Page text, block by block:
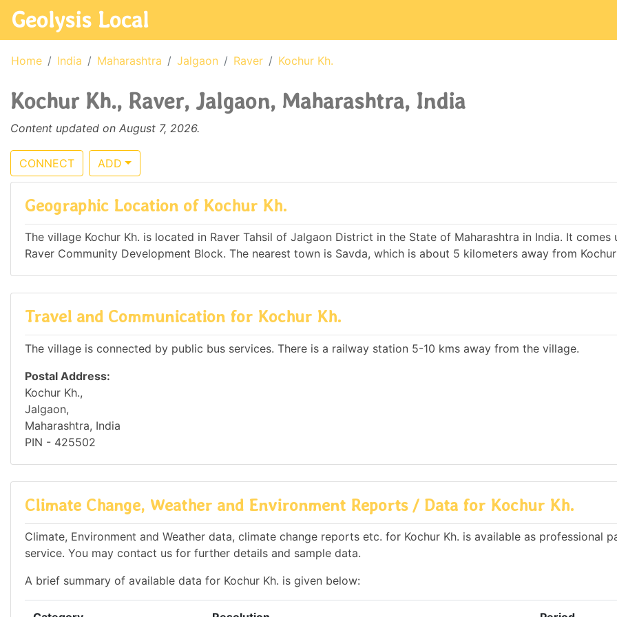
Geolysis Local
Home India Maharashtra Jalgaon Raver Kochur Kh.
Kochur Kh., Raver, Jalgaon, Maharashtra, India
Content updated on August 7, 2026.
CONNECT ADD
Geographic Location of Kochur Kh.
The village Kochur Kh. is located in Raver Tahsil of Jalgaon District in the State of Maharashtra in India. It comes
Raver Community Development Block. The nearest town is Savda, which is about 5 kilometers away from Kochur
Travel and Communication for Kochur Kh.
The village is connected by public bus services. There is a railway station 5-10 kms away from the village.
Postal Address:
Kochur Kh.,
Jalgaon,
Maharashtra, India
PIN - 425502
Climate Change, Weather and Environment Reports / Data for Kochur Kh.
Climate, Environment and Weather data, climate change reports etc. for Kochur Kh. is available as professional
service. You may contact us for further details and sample data.
A brief summary of available data for Kochur Kh. is given below: